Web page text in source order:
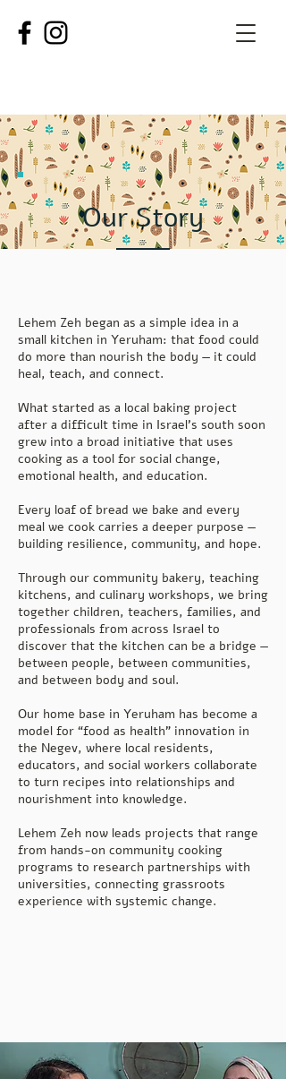
Our Story
Lehem Zeh began as a simple idea in a
small kitchen in Yeruham: that food could
do more than nourish the body — it could
heal, teach, and connect.
What started as a local baking project
after a difficult time in Israel’s south soon
grew into a broad initiative that uses
cooking as a tool for social change,
emotional health, and education.
Every loaf of bread we bake and every
meal we cook carries a deeper purpose —
building resilience, community, and hope.
Through our community bakery, teaching
kitchens, and culinary workshops, we bring
together children, teachers, families, and
professionals from across Israel to
discover that the kitchen can be a bridge —
between people, between communities,
and between body and soul.
Our home base in Yeruham has become a
model for “food as health” innovation in
the Negev, where local residents,
educators, and social workers collaborate
to turn recipes into relationships and
nourishment into knowledge.
Lehem Zeh now leads projects that range
from hands-on community cooking
programs to research partnerships with
universities, connecting grassroots
experience with systemic change.